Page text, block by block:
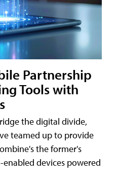
Partnership
Tools with
the digital divide,
teamed up to provide
the former's
devices powered